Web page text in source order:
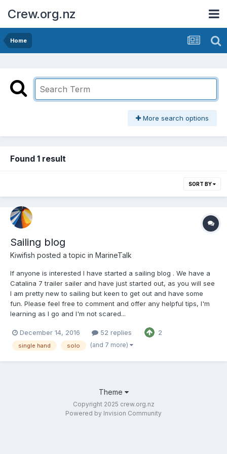
Crew.org.nz
Home
More search options
Found 1 result
SORT BY
Sailing blog
Kiwifish posted a topic in MarineTalk
If anyone is interested I have started a sailing blog . We have a
Catalina 7 trailer sailer and have just started out, as you will see
I am pretty new to sailing but keen to get out and have some
fun. Please feel free to comment and offer any helpful tips, I'm
learning as I go and I'm not scared...
December 14, 2016 52 replies 2
single hand solo (and 7 more)
Theme
Copyright 2025 crew.org.nz
Powered by Invision Community